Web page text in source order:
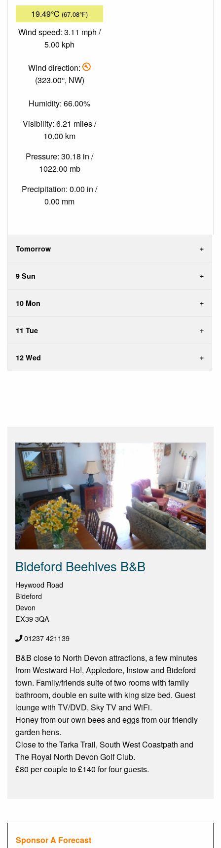
19.49°C (67.08°F)
Wind speed: 3.11 mph /
5.00 kph
Wind direction:
(323.00°, NW)
Humidity: 66.00%
Visibility: 6.21 miles /
10.00 km
Pressure: 30.18 in /
1022.00 mb
Precipitation: 0.00 in /
0.00 mm
Tomorrow
9 Sun
10 Mon
11 Tue
12 Wed
Bideford Beehives B&B
Heywood Road
Bideford
Devon
EX39 3QA
01237 421139
B&B close to North Devon attractions, a few minutes
from Westward Ho!, Appledore, Instow and Bideford
town. Family/friends suite of two rooms with family
bathroom, double en suite with king size bed. Guest
lounge with TV/DVD, Sky TV and WiFi.
Honey from our own bees and eggs from our friendly
garden hens.
Close to the Tarka Trail, South West Coastpath and
The Royal North Devon Golf Club.
£80 per couple to £140 for four guests.
Sponsor A Forecast